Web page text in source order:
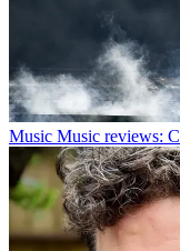
Music Music reviews: